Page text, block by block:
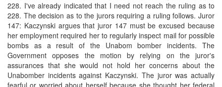
228. I've already indicated that I need not reach the ruling as to
228. The decision as to the jurors requiring a ruling follows. Juror
147: Kaczynski argues that juror 147 must be excused because
her employment required her to regularly inspect mail for possible
bombs as a result of the Unabom bomber incidents. The
Government opposes the motion by relying on the juror's
assurances that she would not hold her concerns about the
Unabomber incidents against Kaczynski. The juror was actually
fearful or worried about herself because she thought her federal